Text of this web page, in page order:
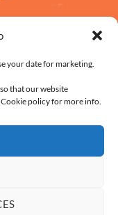
your date for marketing.
that our website
policy for more info.
AND HANDLING